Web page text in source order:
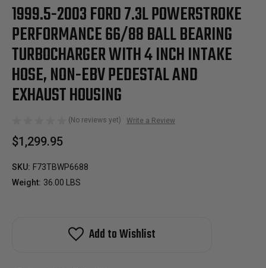
1999.5-2003 FORD 7.3L POWERSTROKE
PERFORMANCE 66/88 BALL BEARING
TURBOCHARGER WITH 4 INCH INTAKE
HOSE, NON-EBV PEDESTAL AND
EXHAUST HOUSING
(No reviews yet) Write a Review
$1,299.95
SKU: F73TBWP6688
Weight: 36.00 LBS
Add to Wishlist